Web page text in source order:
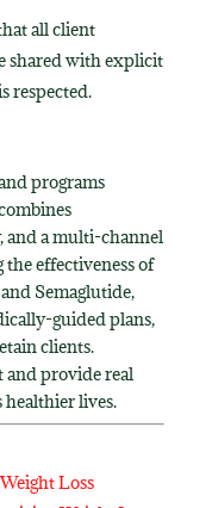
all client
shared with explicit
respected.
programs
and a multi-channel
effectiveness of
Semaglutide,
guided plans,
clients.
and provide real
lives.
Loss